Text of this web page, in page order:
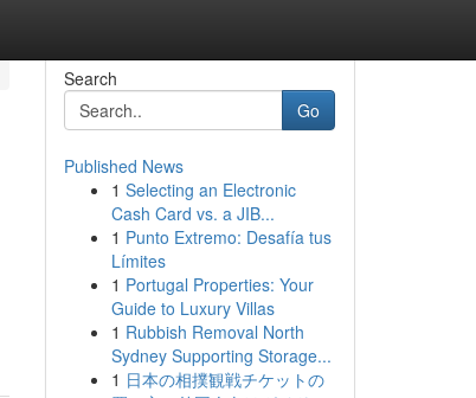
Search
Go
Published News
1 Selecting an Electronic
Cash Card vs. a JIB...
1 Punto Extremo: Desafía tus
Límites
1 Portugal Properties: Your
Guide to Luxury Villas
1 Rubbish Removal North
Sydney Supporting Storage...
1 日本の相撲観戦チケットの